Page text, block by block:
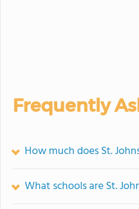
Frequently
How much does St.
What schools are St.